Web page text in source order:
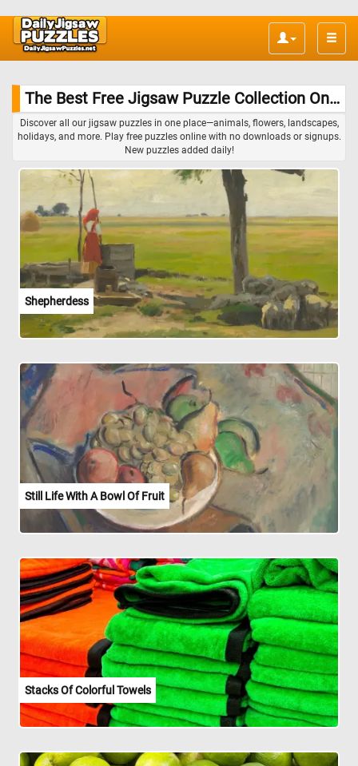
Toggle
The Best Free Jigsaw Puzzle Collection Online
Discover all our jigsaw puzzles in one place—animals, flowers, landscapes,
holidays, and more. Play free puzzles online with no downloads or signups.
New puzzles added daily!
Shepherdess
Still Life With A Bowl Of Fruit
Stacks Of Colorful Towels